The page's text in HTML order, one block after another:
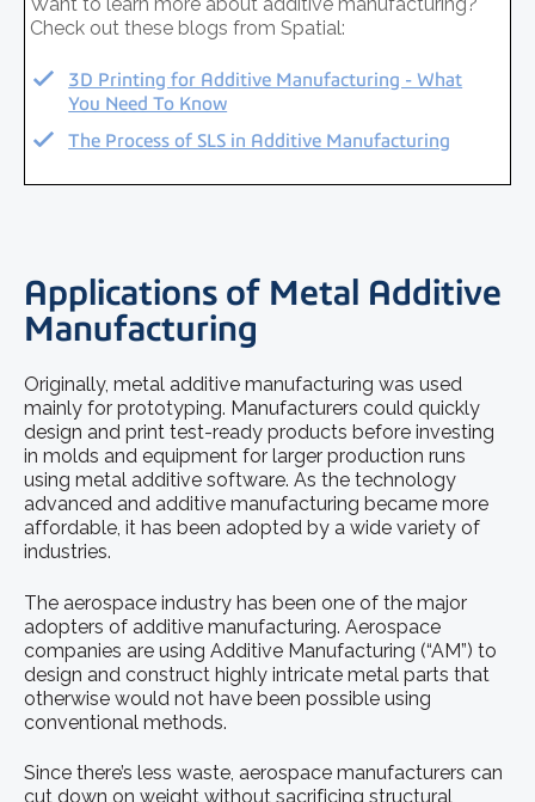
Check out these blogs from Spatial:
3D Printing for Additive Manufacturing - What
You Need To Know
The Process of SLS in Additive Manufacturing
Applications of Metal Additive
Manufacturing
Originally, metal additive manufacturing was used
mainly for prototyping. Manufacturers could quickly
design and print test-ready products before investing
in molds and equipment for larger production runs
using metal additive software. As the technology
advanced and additive manufacturing became more
affordable, it has been adopted by a wide variety of
industries.
The aerospace industry has been one of the major
adopters of additive manufacturing. Aerospace
companies are using Additive Manufacturing (“AM”) to
design and construct highly intricate metal parts that
otherwise would not have been possible using
conventional methods.
Since there’s less waste, aerospace manufacturers can
cut down on weight without sacrificing structural